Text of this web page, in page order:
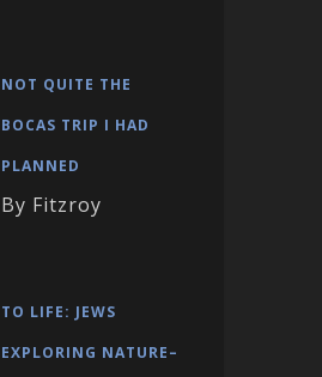
NOT QUITE THE
BOCAS TRIP I HAD
PLANNED
By Fitzroy
TO LIFE: JEWS
EXPLORING NATURE–